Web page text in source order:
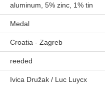
aluminum, 5% zinc, 1% tin
Medal
Croatia - Zagreb
reeded
Ivica Družak / Luc Luycx